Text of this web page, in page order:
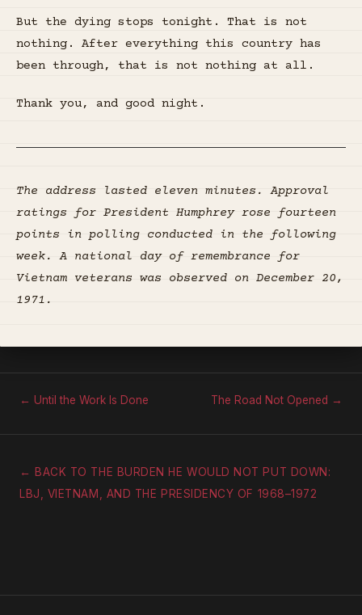
But the dying stops tonight. That is not
nothing. After everything this country has
been through, that is not nothing at all.
Thank you, and good night.
The address lasted eleven minutes. Approval
ratings for President Humphrey rose fourteen
points in polling conducted in the following
week. A national day of remembrance for
Vietnam veterans was observed on December 20,
1971.
← Until the Work Is Done The Road Not Opened →
← BACK TO THE BURDEN HE WOULD NOT PUT DOWN:
LBJ, VIETNAM, AND THE PRESIDENCY OF 1968–1972